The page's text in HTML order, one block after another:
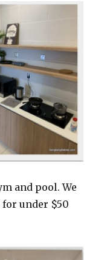
and pool. We
under $50